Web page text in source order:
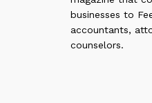
businesses to
accountants,
counselors.